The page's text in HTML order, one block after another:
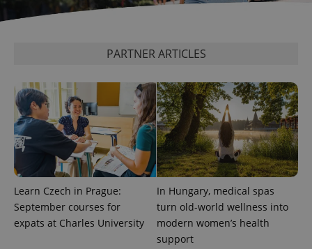
PARTNER ARTICLES
Learn Czech in Prague:
September courses for
expats at Charles University
In Hungary, medical spas
turn old-world wellness into
modern women’s health
support